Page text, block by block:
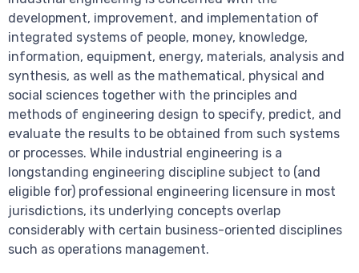
development, improvement, and implementation of
integrated systems of people, money, knowledge,
information, equipment, energy, materials, analysis and
synthesis, as well as the mathematical, physical and
social sciences together with the principles and
methods of engineering design to specify, predict, and
evaluate the results to be obtained from such systems
or processes. While industrial engineering is a
longstanding engineering discipline subject to (and
eligible for) professional engineering licensure in most
jurisdictions, its underlying concepts overlap
considerably with certain business-oriented disciplines
such as operations management.